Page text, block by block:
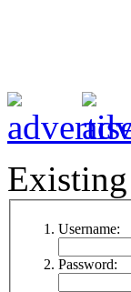
Username:
Password: